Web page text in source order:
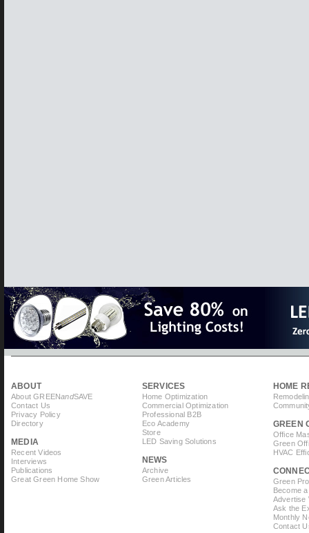
ABOUT
About GREENandSAVE
Contact Us
Privacy Policy
Directory
MEDIA
Recent Videos
Interviews
Publications
Great Green Home Show
SERVICES
Home Optimization
Commercial Optimization
Professional B2B
Eco Academy
Store
LED Saving Solutions
NEWS
Archive
Green Articles
HOME
GREEN
Office
Green
HVAC
Green
Become
Advertise
Ask the
Monthly
Contact